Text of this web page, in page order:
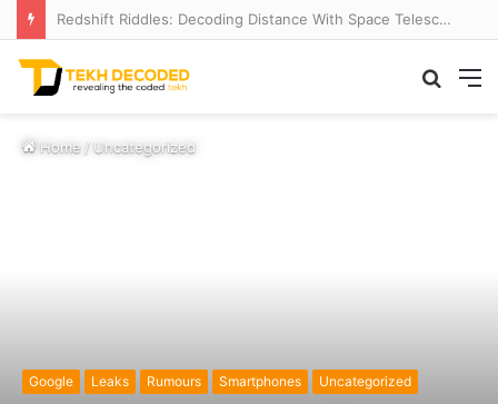
Redshift Riddles: Decoding Distance With Space Telescopes
Search
Home/Uncategorized
Google Leaks Rumours Smartphones Uncategorized